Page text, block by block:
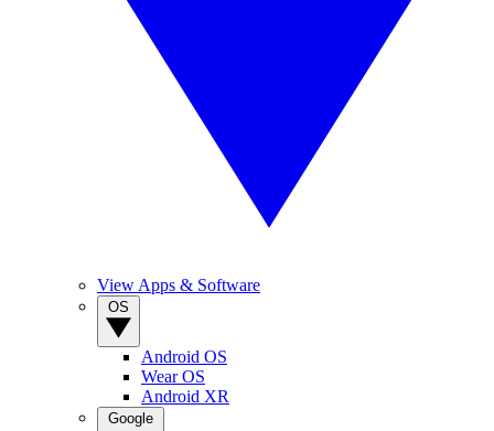
View Apps & Software
Android OS
Wear OS
Android XR